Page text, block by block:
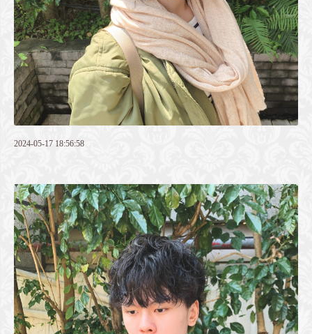
2024-05-17 18:56:58